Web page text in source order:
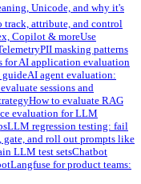
Unicode, and why it's
track, attribute, and control
Copilot & moreUse
PII masking patterns
for AI application evaluation
guideAI agent evaluation:
sessions and
How to evaluate RAG
evaluation for LLM
LLM regression testing: fail
gate, and roll out prompts like
LLM test setsChatbot
Langfuse for product teams: